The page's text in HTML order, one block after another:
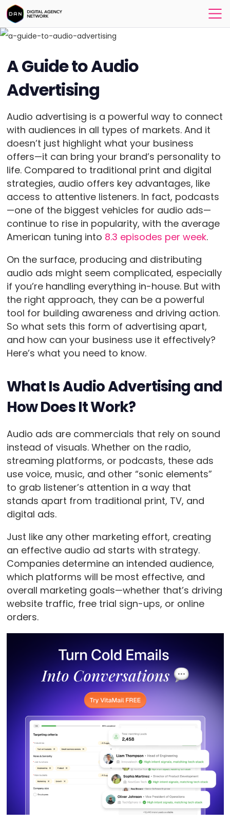
A Guide to Audio
Advertising
Audio advertising is a powerful way to connect
with audiences in all types of markets. And it
doesn’t just highlight what your business
offers—it can bring your brand’s personality to
life. Compared to traditional print and digital
strategies, audio offers key advantages, like
access to attentive listeners. In fact, podcasts
—one of the biggest vehicles for audio ads—
continue to rise in popularity, with the average
American tuning into 8.3 episodes per week.
On the surface, producing and distributing
audio ads might seem complicated, especially
if you’re handling everything in-house. But with
the right approach, they can be a powerful
tool for building awareness and driving action.
So what sets this form of advertising apart,
and how can your business use it effectively?
Here’s what you need to know.
What Is Audio Advertising and
How Does It Work?
Audio ads are commercials that rely on sound
instead of visuals. Whether on the radio,
streaming platforms, or podcasts, these ads
use voice, music, and other “sonic elements”
to grab listener’s attention in a way that
stands apart from traditional print, TV, and
digital ads.
Just like any other marketing effort, creating
an effective audio ad starts with strategy.
Companies determine an intended audience,
which platforms will be most effective, and
overall marketing goals—whether that’s driving
website traffic, free trial sign-ups, or online
orders.